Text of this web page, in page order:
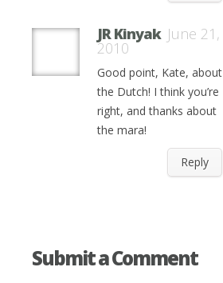
JR Kinyak June 21,
2010
Good point, Kate, about
the Dutch! I think you’re
right, and thanks about
the mara!
Reply
Submit a Comment